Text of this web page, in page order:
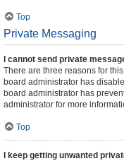
Top
Private Messaging
I cannot send private
There are three reasons for
board administrator has
board administrator has
administrator for more
Top
I keep getting unwanted